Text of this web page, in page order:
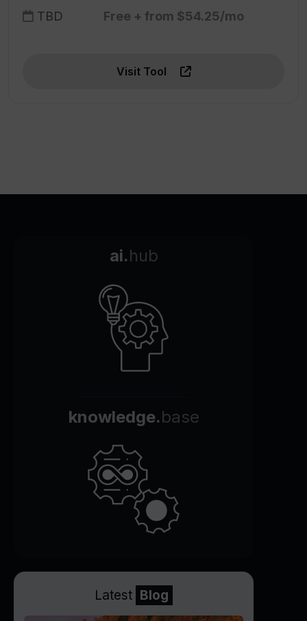
TBD Free + from $54.25/mo
Visit Tool
ai.hub
knowledge.base
Latest Blog